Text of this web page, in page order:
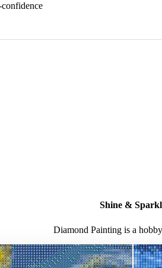
Shine &
Diamond Painting is a